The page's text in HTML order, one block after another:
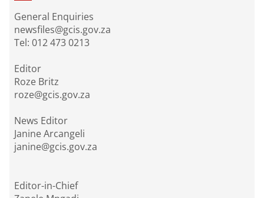
General Enquiries
newsfiles@gcis.gov.za
Tel: 012 473 0213
Editor
Roze Britz
roze@gcis.gov.za
News Editor
Janine Arcangeli
janine@gcis.gov.za
Editor-in-Chief